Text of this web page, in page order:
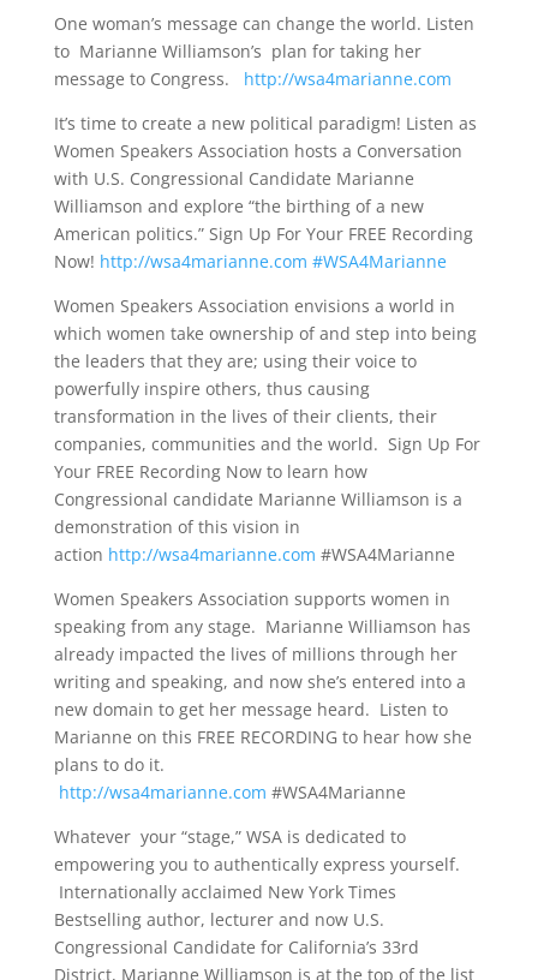
One woman’s message can change the world. Listen
to Marianne Williamson’s plan for taking her
message to Congress. http://wsa4marianne.com
It’s time to create a new political paradigm! Listen as
Women Speakers Association hosts a Conversation
with U.S. Congressional Candidate Marianne
Williamson and explore “the birthing of a new
American politics.” Sign Up For Your FREE Recording
Now! http://wsa4marianne.com #WSA4Marianne
Women Speakers Association envisions a world in
which women take ownership of and step into being
the leaders that they are; using their voice to
powerfully inspire others, thus causing
transformation in the lives of their clients, their
companies, communities and the world. Sign Up For
Your FREE Recording Now to learn how
Congressional candidate Marianne Williamson is a
demonstration of this vision in
action http://wsa4marianne.com #WSA4Marianne
Women Speakers Association supports women in
speaking from any stage. Marianne Williamson has
already impacted the lives of millions through her
writing and speaking, and now she’s entered into a
new domain to get her message heard. Listen to
Marianne on this FREE RECORDING to hear how she
plans to do it.
http://wsa4marianne.com #WSA4Marianne
Whatever your “stage,” WSA is dedicated to
empowering you to authentically express yourself.
Internationally acclaimed New York Times
Bestselling author, lecturer and now U.S.
Congressional Candidate for California’s 33rd
District, Marianne Williamson is at the top of the list